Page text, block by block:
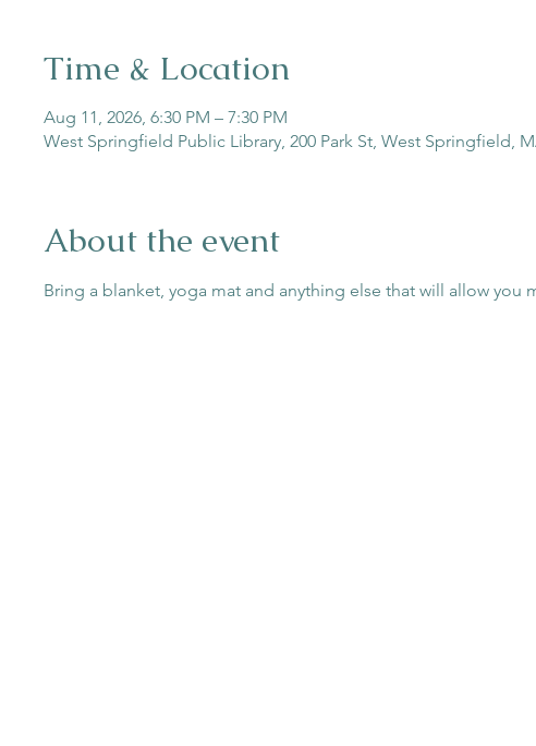
Time & Location
Aug 11, 2026, 6:30 PM – 7:30 PM
West Springfield Public Library, 200 Park St, West Springfield,
About the event
Bring a blanket, yoga mat and anything else that will allow you